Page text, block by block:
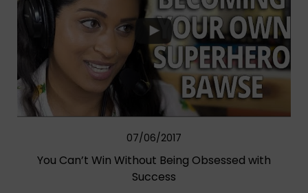
07/06/2017
You Can’t Win Without Being Obsessed with
Success